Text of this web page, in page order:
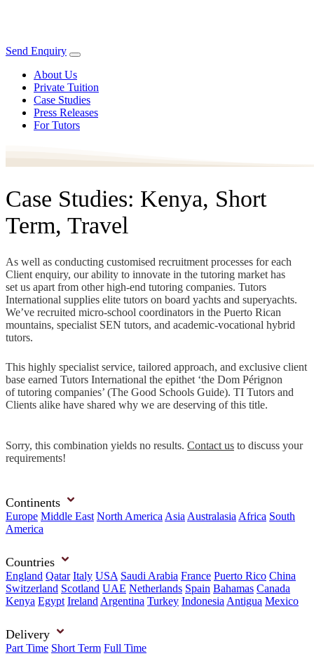
Send Enquiry
About Us
Private Tuition
Case Studies
Press Releases
For Tutors
Case Studies: Kenya, Short
Term, Travel
As well as conducting customised recruitment processes for each
Client enquiry, our ability to innovate in the tutoring market has
set us apart from other high-end tutoring companies. Tutors
International supplies elite tutors on board yachts and superyachts.
We’ve recruited micro-school coordinators in the Puerto Rican
mountains, specialist SEN tutors, and academic-vocational hybrid
tutors.
This highly specialist service, tailored approach, and exclusive client
base earned Tutors International the epithet ‘the Dom Pérignon
of tutoring companies’ (The Good Schools Guide). TI Tutors and
Clients alike have shared why we are deserving of this title.
Sorry, this combination yields no results. Contact us to discuss your
requirements!
Continents
Europe Middle East North America Asia Australasia Africa South
America
Countries
England Qatar Italy USA Saudi Arabia France Puerto Rico China
Switzerland Scotland UAE Netherlands Spain Bahamas Canada
Kenya Egypt Ireland Argentina Turkey Indonesia Antigua Mexico
Delivery
Part Time Short Term Full Time